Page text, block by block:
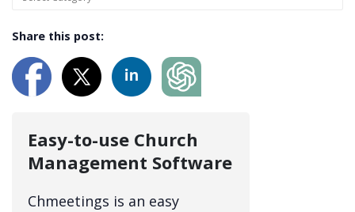
Share this post:
Easy-to-use Church
Management Software
Chmeetings is an easy